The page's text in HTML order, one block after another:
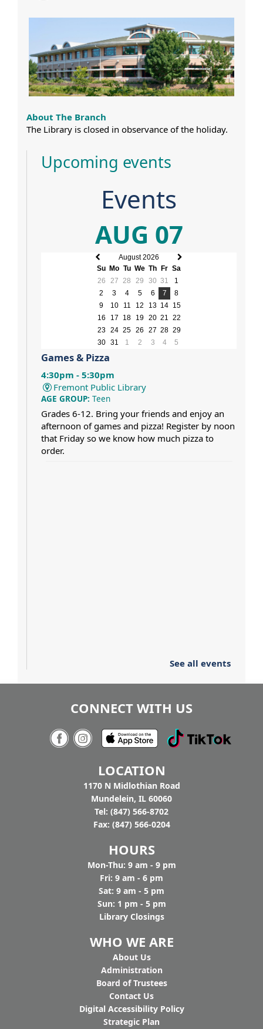
About The Branch
The Library is closed in observance of the holiday.
Upcoming events
Events
AUG 07
Previous
month
Next
August 2026
Su Mo Tu We Th Fr Sa
26
27 28 29 30 31
1
2
3 4 5 6 7
8
9
10 11 12 13 14 15
16
17 18 19 20 21
22
23
24 25 26 27 28 29
30
31 1 2 3 4 5
Games & Pizza
4:30pm - 5:30pm
Fremont Public Library
AGE GROUP: Teen
Grades 6-12. Bring your friends and enjoy an
afternoon of games and pizza! Register by noon
that Friday so we know how much pizza to
order.
See all events
CONNECT WITH US
LOCATION
1170 N Midlothian Road
Mundelein, IL 60060
Tel: (847) 566-8702
Fax: (847) 566-0204
HOURS
Mon-Thu: 9 am - 9 pm
Fri: 9 am - 6 pm
Sat: 9 am - 5 pm
Sun: 1 pm - 5 pm
Library Closings
WHO WE ARE
About Us
Administration
Board of Trustees
Contact Us
Digital Accessibility Policy
Strategic Plan